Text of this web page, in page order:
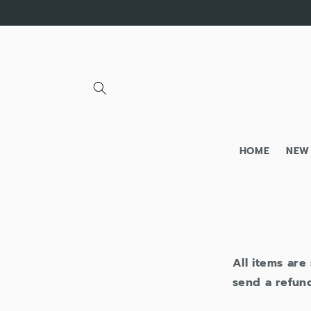
content
HOME
All items
send a